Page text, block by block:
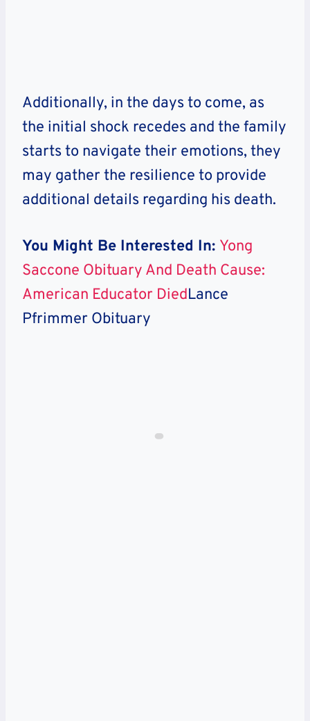
Additionally, in the days to come, as
the initial shock recedes and the family
starts to navigate their emotions, they
may gather the resilience to provide
additional details regarding his death.
You Might Be Interested In: Yong
Saccone Obituary And Death Cause:
American Educator DiedLance
Pfrimmer Obituary